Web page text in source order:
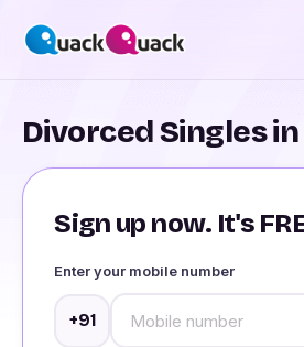
Divorced Singles
Sign up now. It's
Enter your mobile number
+91